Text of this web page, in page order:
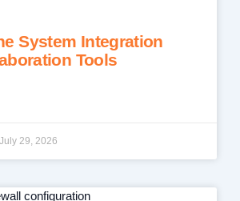
System Integration
Tools
July 29, 2026